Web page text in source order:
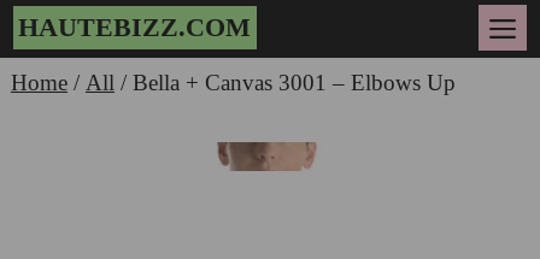
Skip
content
HAUTEBIZZ.COM
Home/ All / Bella + Canvas 3001 – Elbows Up